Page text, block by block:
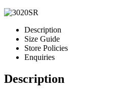
Description
Size Guide
Store Policies
Enquiries
Description